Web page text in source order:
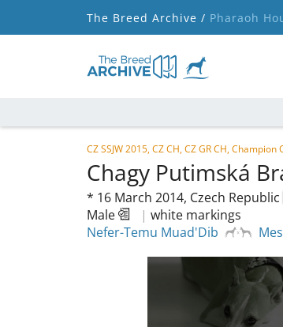
The Breed Archive / Pharaoh
CZ SSJW 2015, CZ CH, CZ GR CH,
Chagy Putimská
* 16 March 2014, Czech Republic
Male
| white markings
Nefer-Temu Muad'Dib